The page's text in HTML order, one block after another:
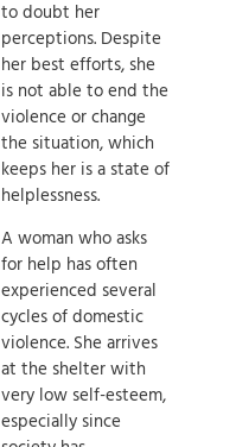
to doubt her
perceptions. Despite
her best efforts, she
is not able to end the
violence or change
the situation, which
keeps her is a state of
helplessness.
A woman who asks
for help has often
experienced several
cycles of domestic
violence. She arrives
at the shelter with
very low self-esteem,
especially since